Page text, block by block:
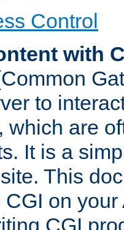
Control
with
to
which are
It is a
This
on
CGI